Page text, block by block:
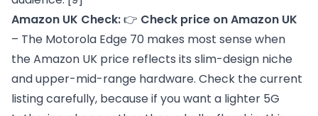
Amazon UK Check:👉 Check price on Amazon UK
– The Motorola Edge 70 makes most sense when
the Amazon UK price reflects its slim-design niche
and upper-mid-range hardware. Check the current
listing carefully, because if you want a lighter 5G